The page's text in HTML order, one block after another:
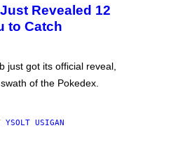
Revealed 12
to Catch
just got its official reveal,
of the Pokedex.
YSOLT USIGAN